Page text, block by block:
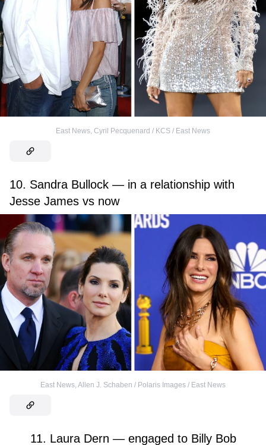
East News, Cyril Pecquenard / KCS / East News
10. Sandra Bullock — in a relationship with
Jesse James vs now
East News Allen J. Schaben / Polaris Images / East News
11. Laura Dern — engaged to Billy Bob